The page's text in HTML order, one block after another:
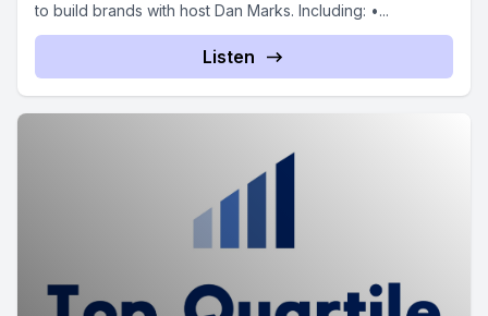
to build brands with host Dan Marks. Including: •...
Listen